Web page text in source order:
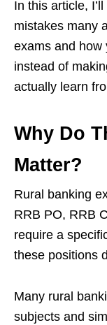
In this article,
mistakes many
exams and how
instead of
actually learn
Why Do
Matter?
Rural banking
RRB PO, RRB
require a
these positions
Many rural
subjects and